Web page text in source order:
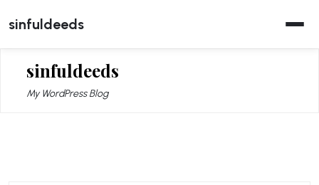
to
content
sinfuldeeds
sinfuldeeds
My WordPress Blog